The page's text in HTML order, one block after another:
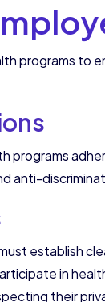
programs to
programs
anti-
establish
in
their